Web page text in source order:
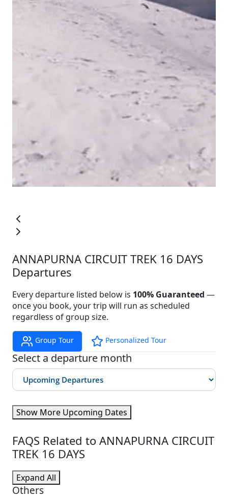
ANNAPURNA CIRCUIT TREK 16 DAYS
Departures
Every departure listed below is 100% Guaranteed —
once you book, your trip will run as scheduled
regardless of group size.
Group Tour Personalized Tour
Select a departure month
Show More Upcoming Dates
FAQS Related to ANNAPURNA CIRCUIT
TREK 16 DAYS
Expand All
Others